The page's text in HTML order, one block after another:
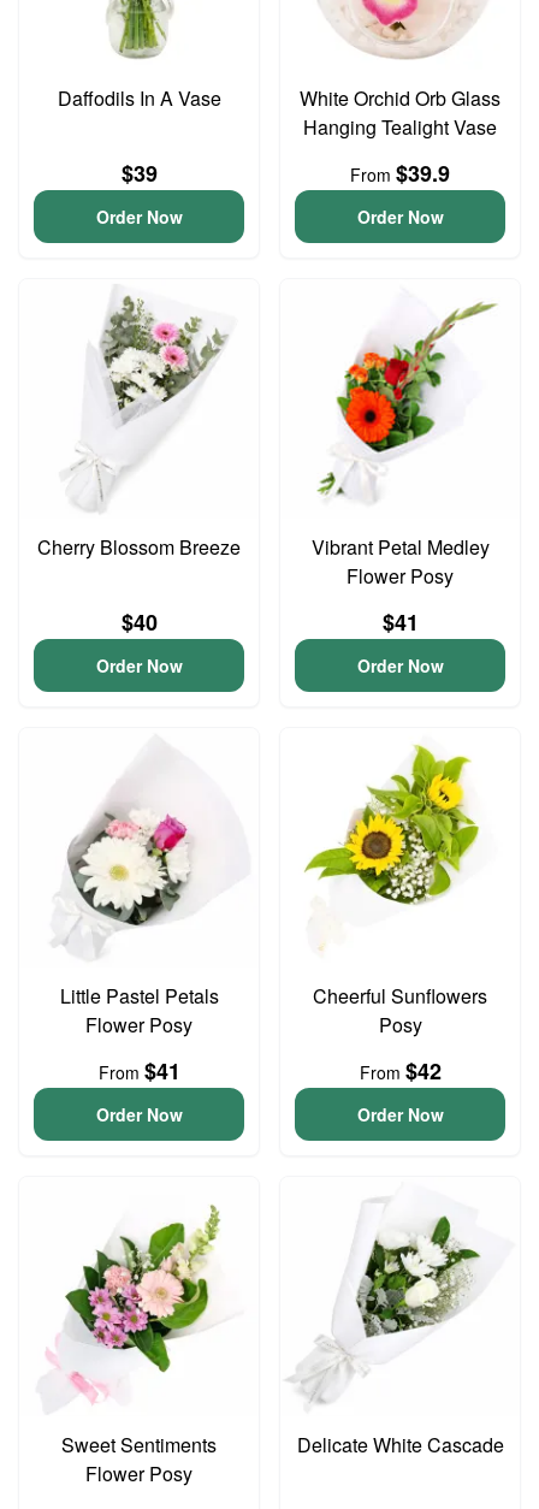
Daffodils In A Vase
$39
Order Now
White Orchid Orb Glass
Hanging Tealight Vase
From $39.9
Order Now
Cherry Blossom Breeze
$40
Order Now
Vibrant Petal Medley
Flower Posy
$41
Order Now
Little Pastel Petals
Flower Posy
From $41
Order Now
Cheerful Sunflowers
Posy
From $42
Order Now
Sweet Sentiments
Flower Posy
Delicate White Cascade